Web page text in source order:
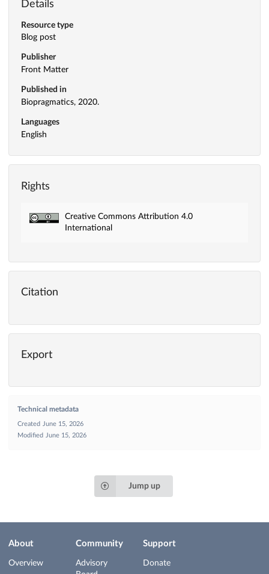
Details
Resource type
Blog post
Publisher
Front Matter
Published in
Biopragmatics, 2020.
Languages
English
Rights
Creative Commons Attribution 4.0
International
Citation
Export
Technical metadata
Created June 15, 2026
Modified June 15, 2026
Jump up
About
Overview
Community
Advisory
Support
Donate